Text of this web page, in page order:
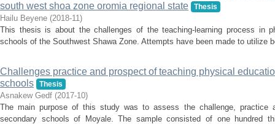
south west shoa zone oromia regional state
Thesis
Hailu Beyene (2018-11)
This thesis is about the challenges of the teaching-learning process in
schools of the Southwest Shawa Zone. Attempts have been made to utilize
Challenges practice and prospect of teaching physical
schools
Thesis
Asnakew Gedf (2017-10)
The main purpose of this study was to assess the challenge, practice
secondary schools of Moyale. The sample consisted of one hundred